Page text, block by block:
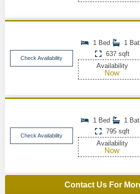
Check Availability
1 Bed
1
637 sqft
Availability
Now
Check Availability
1 Bed
1
795 sqft
Availability
Now
Contact Us For